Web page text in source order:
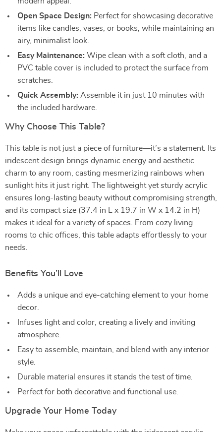
Open Space Design: Perfect for showcasing decorative
items like candles, vases, or books, while maintaining an
airy, minimalist look.
Easy Maintenance: Wipe clean with a soft cloth, and a
PVC table cover is included to protect the surface from
scratches.
Quick Assembly: Assemble it in just 10 minutes with
the included hardware.
Why Choose This Table?
This table is not just a piece of furniture—it’s a statement. Its
iridescent design brings dynamic energy and aesthetic
charm to any room, casting mesmerizing rainbows when
sunlight hits it just right. The lightweight yet sturdy acrylic
ensures long-lasting beauty without compromising strength,
and its compact size (37.4 in L x 19.7 in W x 14.2 in H)
makes it ideal for a variety of spaces. From cozy living
rooms to chic offices, this table adapts effortlessly to your
needs.
Benefits You’ll Love
Adds a unique and eye-catching element to your home
decor.
Infuses light and color, creating a lively and inviting
atmosphere.
Easy to assemble, maintain, and blend with any interior
style.
Durable material ensures it stands the test of time.
Perfect for both decorative and functional use.
Upgrade Your Home Today